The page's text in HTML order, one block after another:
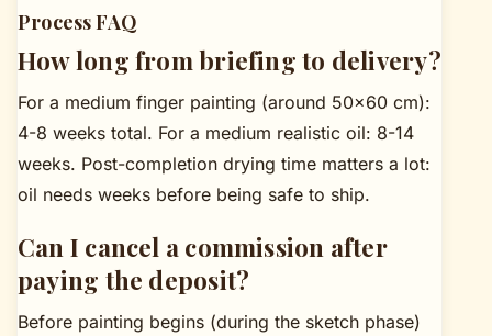
Process FAQ
How long from briefing to delivery?
For a medium finger painting (around 50×60 cm):
4-8 weeks total. For a medium realistic oil: 8-14
weeks. Post-completion drying time matters a lot:
oil needs weeks before being safe to ship.
Can I cancel a commission after
paying the deposit?
Before painting begins (during the sketch phase)